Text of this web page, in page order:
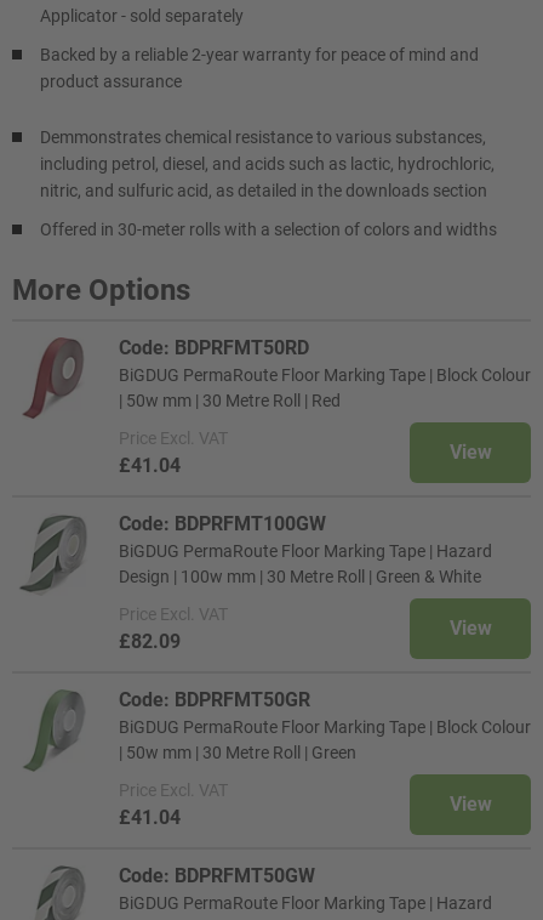
Applicator - sold separately
Backed by a reliable 2-year warranty for peace of mind and
product assurance
Demmonstrates chemical resistance to various substances,
including petrol, diesel, and acids such as lactic, hydrochloric,
nitric, and sulfuric acid, as detailed in the downloads section
Offered in 30-meter rolls with a selection of colors and widths
More Options
Code: BDPRFMT50RD
BiGDUG PermaRoute Floor Marking Tape | Block Colour
| 50w mm | 30 Metre Roll | Red
Price Excl. VAT
£41.04
View
Code: BDPRFMT100GW
BiGDUG PermaRoute Floor Marking Tape | Hazard
Design | 100w mm | 30 Metre Roll | Green & White
Price Excl. VAT
£82.09
View
Code: BDPRFMT50GR
BiGDUG PermaRoute Floor Marking Tape | Block Colour
| 50w mm | 30 Metre Roll | Green
Price Excl. VAT
£41.04
View
Code: BDPRFMT50GW
BiGDUG PermaRoute Floor Marking Tape | Hazard